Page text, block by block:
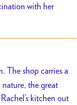
with her
The shop carries a
the great
kitchen out